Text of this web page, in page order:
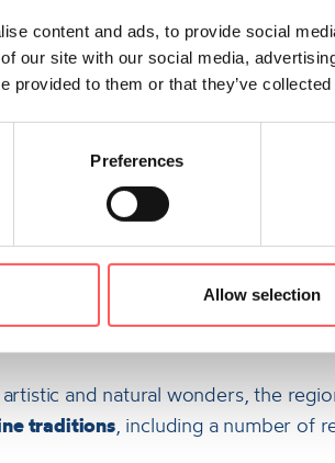
content and ads, to provide social
our site with our social media,
provided to them or that they’ve
Preferences
Allow selection
magicalYuletide atmosphere
of the food and drink served
events.
province of Trentino is also the
From a gentle bike ride along the
than 50 km of rural trails and
and natural wonders, the
traditions, including a number of